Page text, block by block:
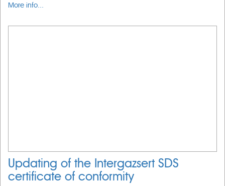
More info...
Updating of the Intergazsert SDS
certificate of conformity